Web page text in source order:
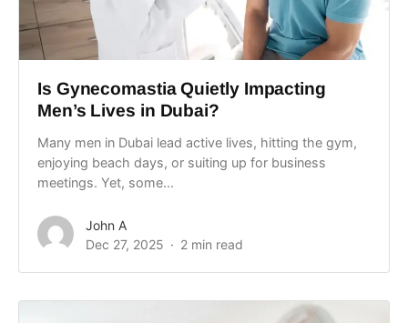
Is Gynecomastia Quietly Impacting
Men’s Lives in Dubai?
Many men in Dubai lead active lives, hitting the gym,
enjoying beach days, or suiting up for business
meetings. Yet, some...
John A
Dec 27, 2025
2 min read